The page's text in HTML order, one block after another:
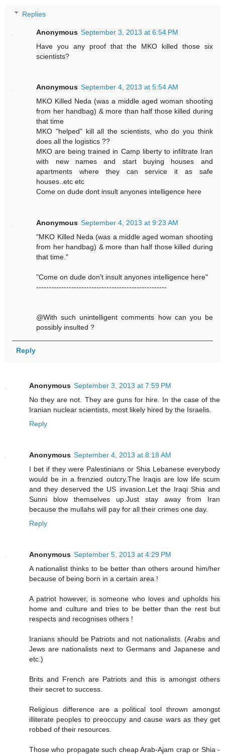
Replies
Anonymous September 3, 2013 at 6:54 PM
Have you any proof that the MKO killed those six
scientists?
Anonymous September 4, 2013 at 5:54 AM
MKO Killed Neda (was a middle aged woman shooting
from her handbag) & more than half those killed during
that time
MKO "helped" kill all the scientists, who do you think
does all the logistics ??
MKO are being trained in Camp liberty to infiltrate Iran
with new names and start buying houses and
apartments where they can service it as safe
houses..etc etc
Come on dude dont insult anyones intelligence here
Anonymous September 4, 2013 at 9:23 AM
"MKO Killed Neda (was a middle aged woman shooting
from her handbag) & more than half those killed during
that time."
"Come on dude don't insult anyones intelligence here"
----------------------------------------------------
@With such unintelligent comments how can you be
possibly insulted ?
Reply
Anonymous September 3, 2013 at 7:59 PM
No they are not. They are guns for hire. In the case of the
Iranian nuclear scientists, most likely hired by the Israelis.
Reply
Anonymous September 4, 2013 at 8:18 AM
I bet if they were Palestinians or Shia Lebanese everybody
would be in a frenzied outcry.The Iraqis are low life scum
and they deserved the US invasion.Let the Iraqi Shia and
Sunni blow themselves up.Just stay away from Iran
because the mullahs will pay for all their crimes one day.
Reply
Anonymous September 5, 2013 at 4:29 PM
A nationalist thinks to be better than others around him/her
because of being born in a certain area !
A patriot however, is someone who loves and upholds his
home and culture and tries to be better than the rest but
respects and recognises others !
Iranians should be Patriots and not nationalists. (Arabs and
Jews are nationalists next to Germans and Japanese and
etc.)
Brits and French are Patriots and this is amongst others
their secret to success.
Religious difference are a political tool thrown amongst
illiterate peoples to preoccupy and cause wars as they get
robbed of their resources.
Those who propagate such cheap Arab-Ajam crap or Shia -